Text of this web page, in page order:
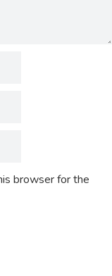
browser for the